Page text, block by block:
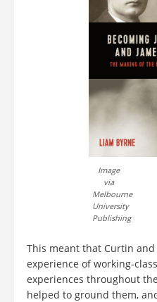
Image
via
Melbourne
University
Publishing
This meant that Curtin
experience of working-
experiences throughout
helped to ground them,